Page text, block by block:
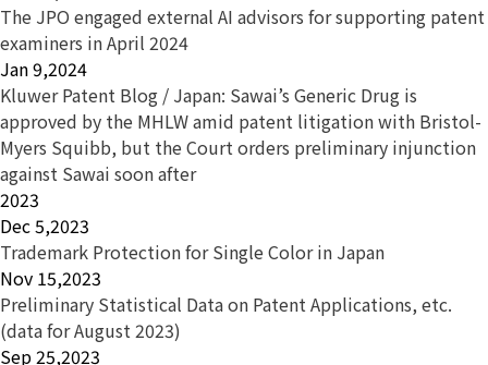
The JPO engaged external AI advisors for supporting patent
examiners in April 2024
Jan 9,2024
Kluwer Patent Blog / Japan: Sawai’s Generic Drug is
approved by the MHLW amid patent litigation with Bristol-
Myers Squibb, but the Court orders preliminary injunction
against Sawai soon after
2023
Dec 5,2023
Trademark Protection for Single Color in Japan
Nov 15,2023
Preliminary Statistical Data on Patent Applications, etc.
(data for August 2023)
Sep 25,2023